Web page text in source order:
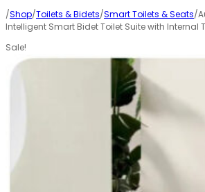
/Shop/Toilets & Bidets/Smart Toilets & Seats/
Intelligent Smart Bidet Toilet Suite with Internal
Sale!